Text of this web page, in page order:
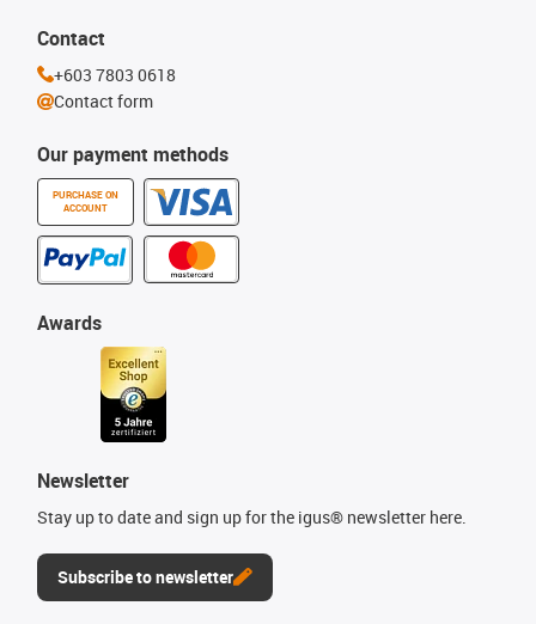
Our payment methods
PURCHASE ON
ACCOUNT
Awards
Newsletter
Stay up to date and sign up for the igus® newsletter here.
Subscribe to newsletter
Contact
+603 7803 0618
Contact form